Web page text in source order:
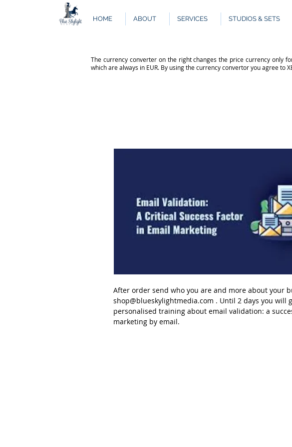
HOME ABOUT SERVICES STUDIOS & SETS
The currency converter on the right changes the price currency only
which are always in EUR. By using the currency convertor you agree to
After order send who you are and more about your
shop@blueskylightmedia.com . Until 2 days you will
personalised training about email validation: a
marketing by email.